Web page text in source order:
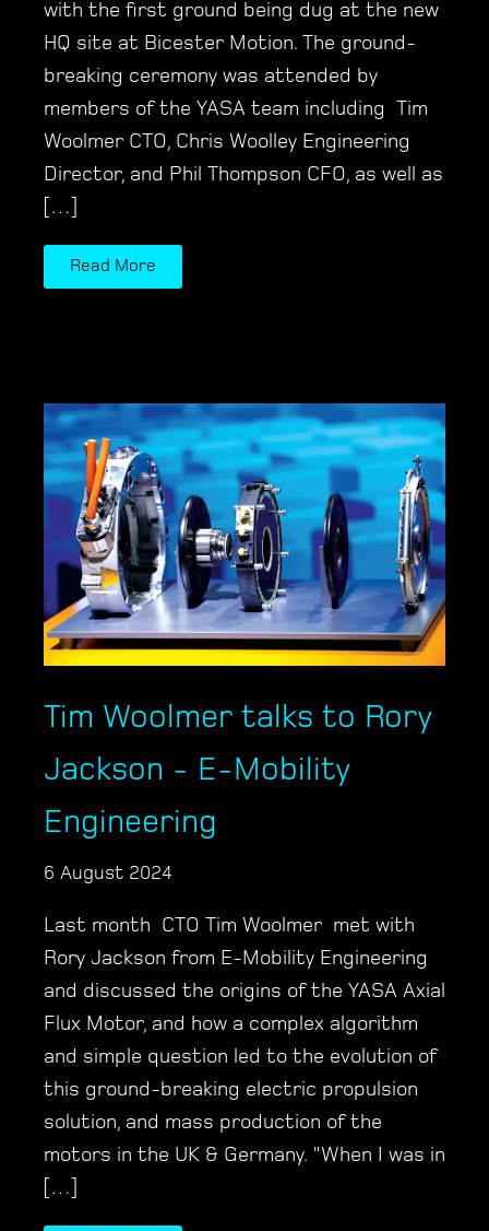
with the first ground being dug at the new
HQ site at Bicester Motion. The ground-
breaking ceremony was attended by
members of the YASA team including Tim
Woolmer CTO, Chris Woolley Engineering
Director, and Phil Thompson CFO, as well as
[…]
Read More
Tim Woolmer talks to Rory
Jackson - E-Mobility
Engineering
6 August 2024
Last month CTO Tim Woolmer met with
Rory Jackson from E-Mobility Engineering
and discussed the origins of the YASA Axial
Flux Motor, and how a complex algorithm
and simple question led to the evolution of
this ground-breaking electric propulsion
solution, and mass production of the
motors in the UK & Germany. "When I was in
[…]